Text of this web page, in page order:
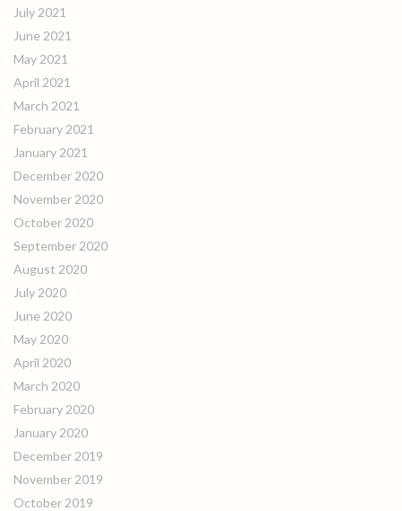
July 2021
June 2021
May 2021
April 2021
March 2021
February 2021
January 2021
December 2020
November 2020
October 2020
September 2020
August 2020
July 2020
June 2020
May 2020
April 2020
March 2020
February 2020
January 2020
December 2019
November 2019
October 2019